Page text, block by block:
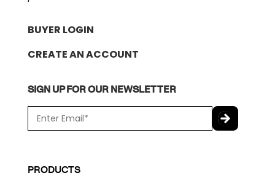
BUYER LOGIN
CREATE AN ACCOUNT
SIGN UP FOR OUR NEWSLETTER
m
*
P
T
PRODUCTS